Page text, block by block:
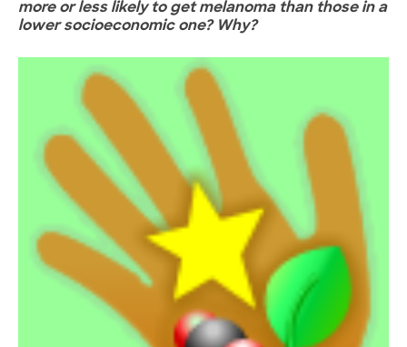
more or less likely to get melanoma than those in a
lower socioeconomic one? Why?